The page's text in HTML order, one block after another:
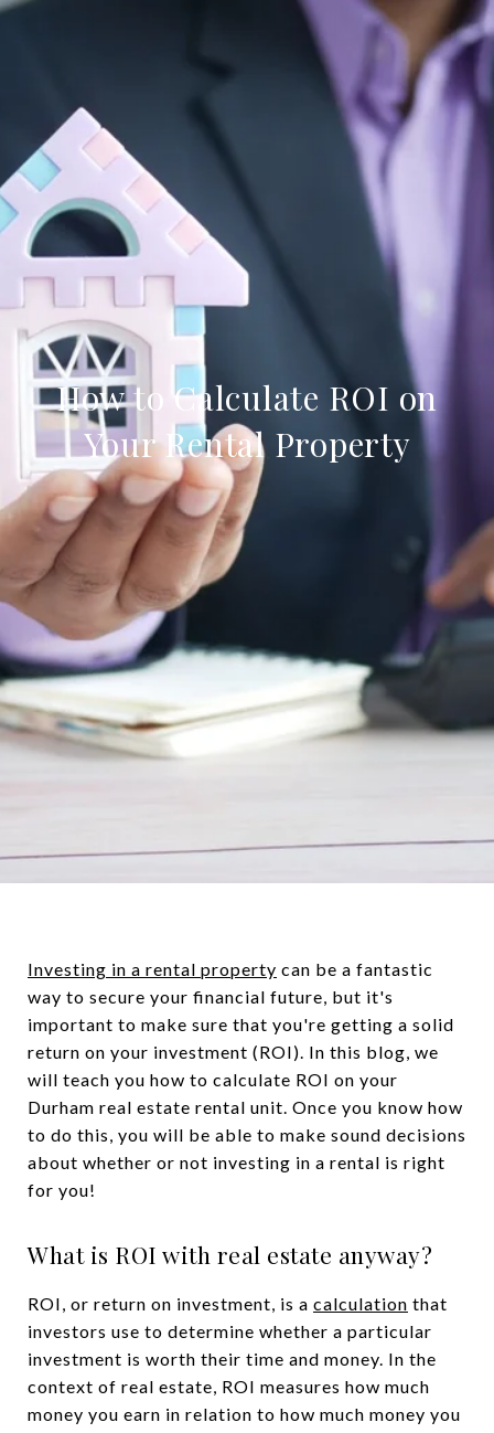
How to Calculate ROI on
Your Rental Property
Investing in a rental property can be a fantastic
way to secure your financial future, but it's
important to make sure that you're getting a solid
return on your investment (ROI). In this blog, we
will teach you how to calculate ROI on your
Durham real estate rental unit. Once you know how
to do this, you will be able to make sound decisions
about whether or not investing in a rental is right
for you!
What is ROI with real estate anyway?
ROI, or return on investment, is a calculation that
investors use to determine whether a particular
investment is worth their time and money. In the
context of real estate, ROI measures how much
money you earn in relation to how much money you